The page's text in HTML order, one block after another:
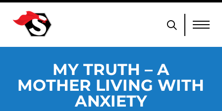
MY TRUTH – A
MOTHER LIVING WITH
ANXIETY